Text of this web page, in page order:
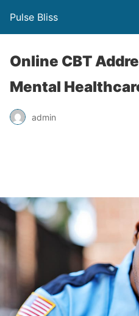
Pulse Bliss
Online CBT
Mental
admin